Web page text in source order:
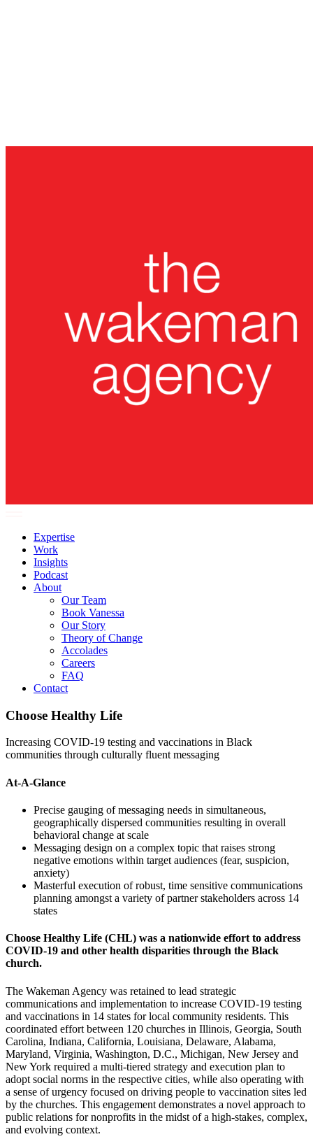
Expertise
Work
Insights
Podcast
About
Our Team
Book Vanessa
Our Story
Theory of Change
Accolades
Careers
FAQ
Contact
Choose Healthy Life
Increasing COVID-19 testing and vaccinations in Black
communities through culturally fluent messaging
At-A-Glance
Precise gauging of messaging needs in simultaneous,
geographically dispersed communities resulting in overall
behavioral change at scale
Messaging design on a complex topic that raises strong
negative emotions within target audiences (fear, suspicion,
anxiety)
Masterful execution of robust, time sensitive communications
planning amongst a variety of partner stakeholders across 14
states
Choose Healthy Life (CHL) was a nationwide effort to address
COVID-19 and other health disparities through the Black
church.
The Wakeman Agency was retained to lead strategic
communications and implementation to increase COVID-19 testing
and vaccinations in 14 states for local community residents. This
coordinated effort between 120 churches in Illinois, Georgia, South
Carolina, Indiana, California, Louisiana, Delaware, Alabama,
Maryland, Virginia, Washington, D.C., Michigan, New Jersey and
New York required a multi-tiered strategy and execution plan to
adopt social norms in the respective cities, while also operating with
a sense of urgency focused on driving people to vaccination sites led
by the churches. This engagement demonstrates a novel approach to
public relations for nonprofits in the midst of a high-stakes, complex,
and evolving context.